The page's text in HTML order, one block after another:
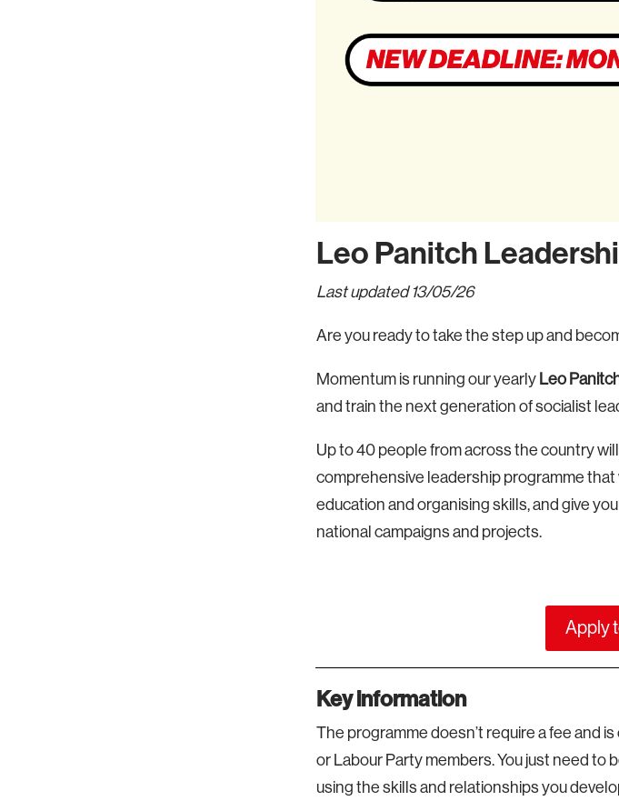
Leo Panitch
Last updated 13/05/26
Are you ready to take the step up and
Momentum is running our yearly Leo
and train the next generation of socialist
Up to 40 people from across the country
comprehensive leadership programme that
education and organising skills, and give
national campaigns and projects.
Apply
Key information
The programme doesn’t require a fee and
or Labour Party members. You just need to
using the skills and relationships you